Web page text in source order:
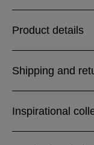
Product details
Shipping and
Inspirational